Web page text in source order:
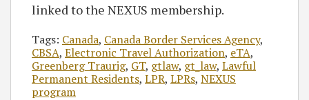
linked to the NEXUS membership.
Tags: Canada, Canada Border Services Agency,
CBSA, Electronic Travel Authorization, eTA,
Greenberg Traurig, GT, gtlaw, gt_law, Lawful
Permanent Residents, LPR, LPRs, NEXUS
program